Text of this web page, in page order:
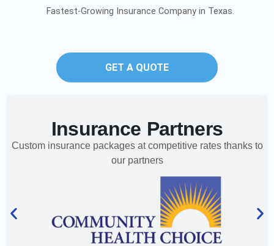
Fastest-Growing Insurance Company in Texas.
GET A QUOTE
Insurance Partners
Custom insurance packages at competitive rates thanks to
our partners